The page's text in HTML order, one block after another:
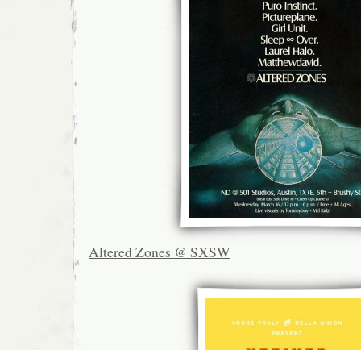
Altered Zones @ SXSW